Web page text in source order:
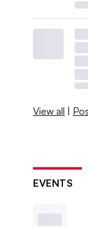
View all |
EVENTS